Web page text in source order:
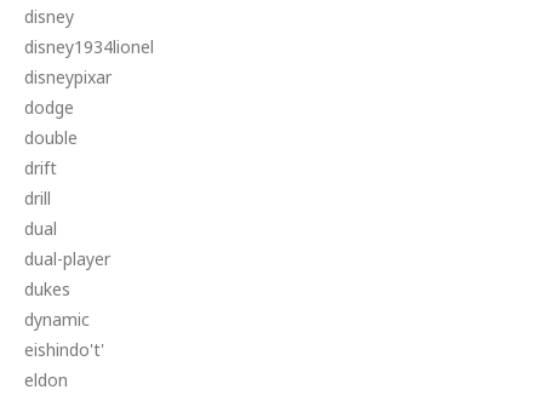
disney
disney1934lionel
disneypixar
dodge
double
drift
drill
dual
dual-player
dukes
dynamic
eishindo't'
eldon